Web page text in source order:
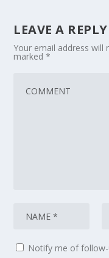
LEAVE A REPLY
Your email address will
marked*
Notify me of